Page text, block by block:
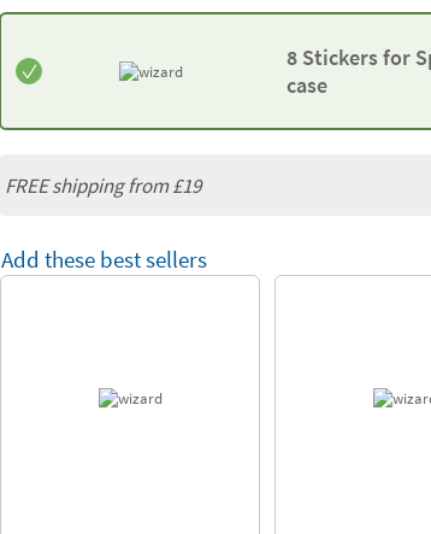
8 Stickers for
case
FREE shipping from£19
Add these best sellers